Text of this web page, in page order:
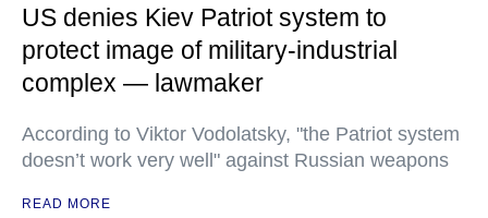
US denies Kiev Patriot system to
protect image of military-industrial
complex — lawmaker
According to Viktor Vodolatsky, "the Patriot system
doesn’t work very well" against Russian weapons
READ MORE